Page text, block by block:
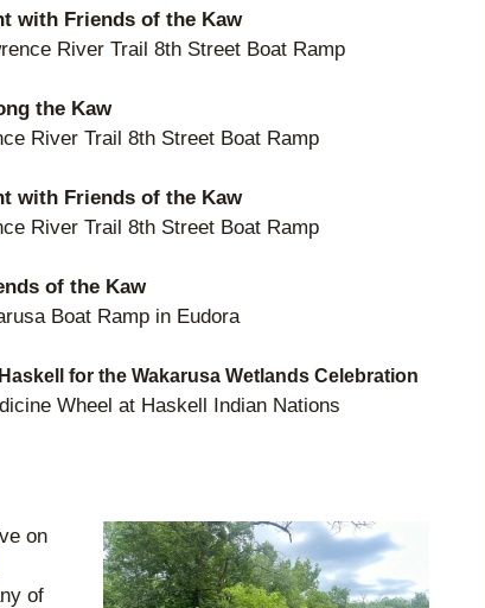
with Friends of the Kaw
River Trail 8th Street Boat Ramp
the Kaw
River Trail 8th Street Boat Ramp
with Friends of the Kaw
River Trail 8th Street Boat Ramp
of the Kaw
Boat Ramp in Eudora
for the Wakarusa Wetlands Celebration
Wheel at Haskell Indian Nations
on
of